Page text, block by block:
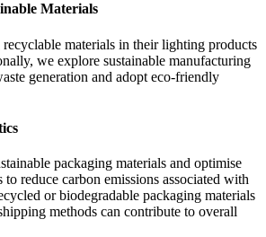
Materials
recyclable materials in their lighting products
we explore sustainable manufacturing
generation and adopt eco-friendly
packaging materials and optimise
to reduce carbon emissions associated with
or biodegradable packaging materials
methods can contribute to overall